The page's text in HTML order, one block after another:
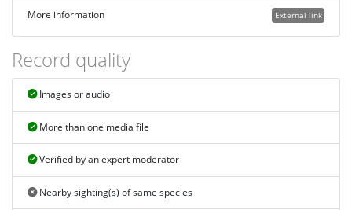
External link
More information
Record quality
Images or audio
More than one media file
Verified by an expert moderator
Nearby sighting(s) of same species